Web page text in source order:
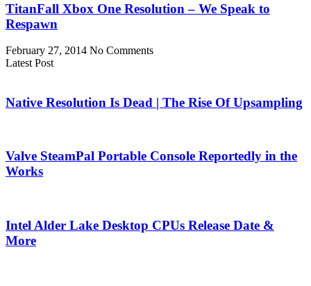
TitanFall Xbox One Resolution – We Speak to
Respawn
February 27, 2014 No Comments
Latest Post
Native Resolution Is Dead | The Rise Of Upsampling
Valve SteamPal Portable Console Reportedly in the
Works
Intel Alder Lake Desktop CPUs Release Date &
More